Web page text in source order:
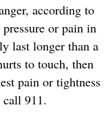
according to
or pain in
last longer than a
to touch, then
pain or tightness
911.